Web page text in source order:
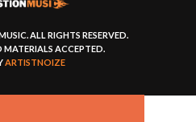
ALL RIGHTS RESERVED.
ACCEPTED.
ARTISTNOIZE